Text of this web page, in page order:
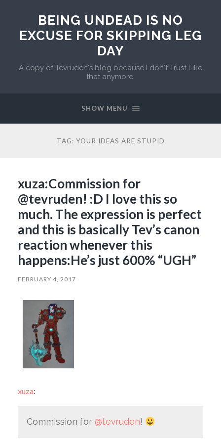
BEING UNDEAD IS NO
EXCUSE FOR SKIPPING LEG
DAY
A copy of Tevruden's blog because I don't Trust Like
that anymore.
SHOW MENU
TAG: YOUR IDEAS ARE STUPID
xuza:Commission for
@tevruden! :D I love this so
much. The expression is perfect
and this is basically Tev’s canon
reaction whenever this
happens:He’s just 600% “UGH”
FEBRUARY 4, 2017
xuza:
Commission for @tevruden!